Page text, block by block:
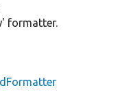
formatter.